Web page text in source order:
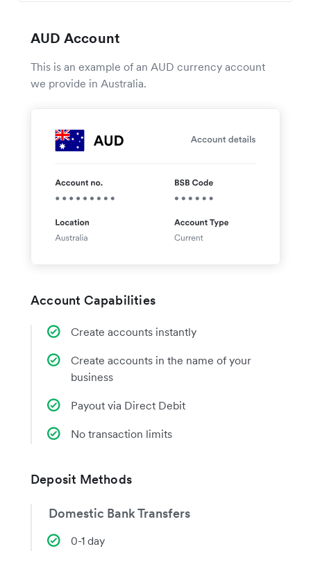
AUD Account
This is an example of an AUD currency account
we provide in Australia.
Account Capabilities
Create accounts instantly
Create accounts in the name of your
business
Payout via Direct Debit
No transaction limits
Deposit Methods
Domestic Bank Transfers
0-1 day